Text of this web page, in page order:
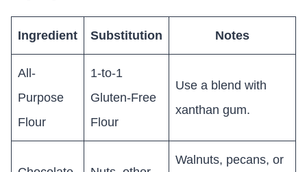
Ingredient Substitution Notes
All-
Purpose
Flour
1-to-1
Gluten-Free
Flour
Use a blend with
xanthan gum.
Walnuts, pecans, or